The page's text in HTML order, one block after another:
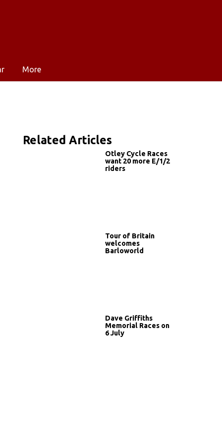
More
Related Articles
Otley Cycle Races
want 20 more E/1/2
riders
Tour of Britain
welcomes
Barloworld
Dave Griffiths
Memorial Races on
6 July